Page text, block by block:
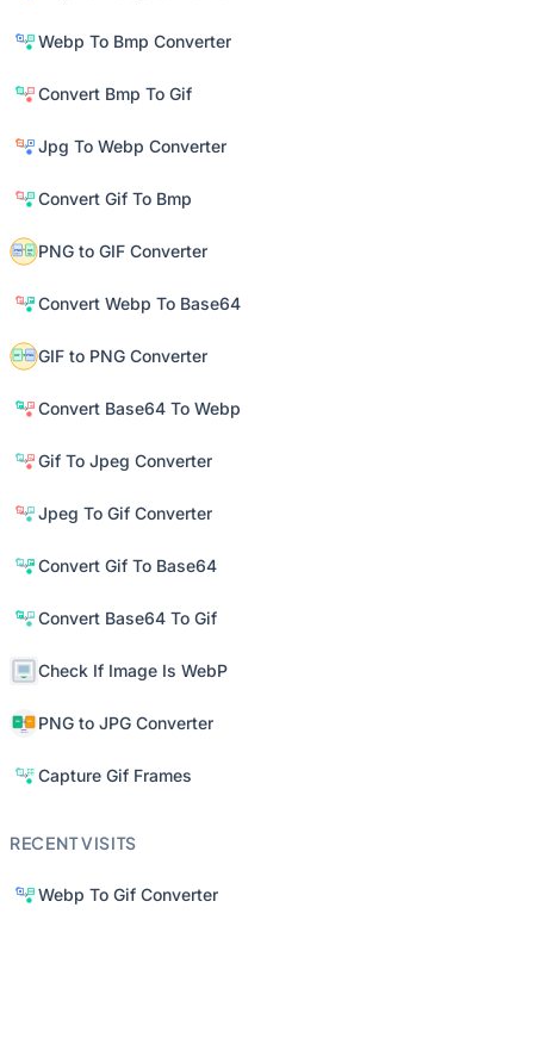
Webp To Bmp Converter
Convert Bmp To Gif
Jpg To Webp Converter
Convert Gif To Bmp
PNG to GIF Converter
Convert Webp To Base64
GIF to PNG Converter
Convert Base64 To Webp
Gif To Jpeg Converter
Jpeg To Gif Converter
Convert Gif To Base64
Convert Base64 To Gif
Check If Image Is WebP
PNG to JPG Converter
Capture Gif Frames
RECENT VISITS
Webp To Gif Converter